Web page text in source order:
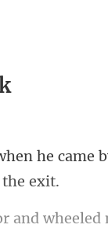
he came